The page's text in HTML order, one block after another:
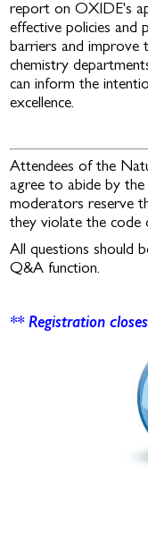
report on OXIDE's
effective policies and
barriers and improve
chemistry
can inform the
excellence.
Attendees of the
agree to abide by
moderators reserve
they violate the code
All questions should
Q&A function.
** Registration